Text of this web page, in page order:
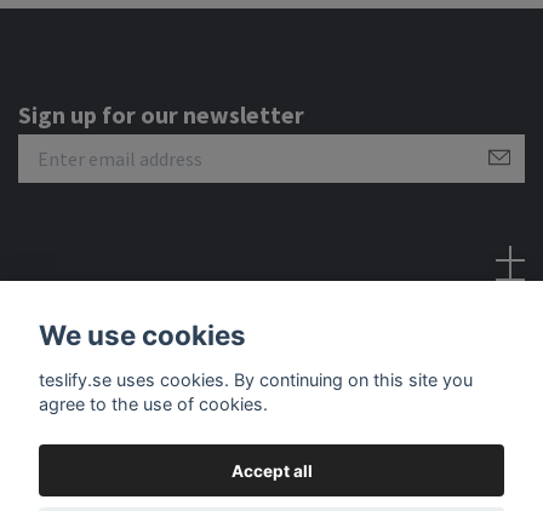
Sign up for our newsletter
We use cookies
teslify.se uses cookies. By continuing on this site you
agree to the use of cookies.
Accept all